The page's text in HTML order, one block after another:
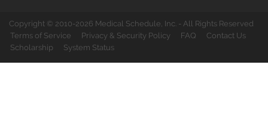
Copyright © 2010-2026 Medical Schedule, Inc. - All Rights Reserved
Terms of Service
Privacy & Security Policy FAQ
Contact Us
Scholarship
System Status